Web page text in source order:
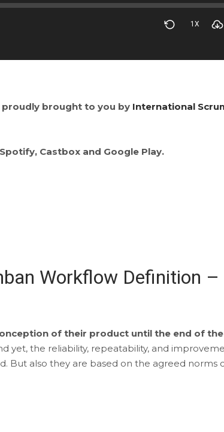
1X
proudly brought to you by International
Castbox and Google Play.
Workflow Definition –
of their product until the end of the
yet, the reliability, repeatability, and
But also they are based on the agreed norms